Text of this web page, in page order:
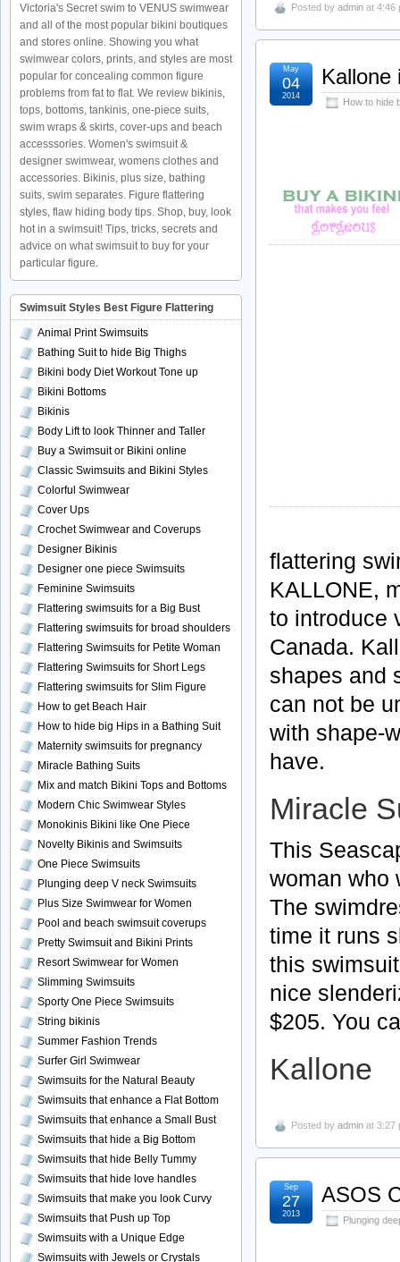
Posted by admin at 4:46
Kallone
How to hide
May
04
2014
flattering
KALLONE,
to introduce
Canada.
shapes and
can not be
with shape-
have.
Miracle
This
woman who
The
time it runs
this
nice
$205. You
Kallone
Posted by admin at 3:27
ASOS
Plunging
Sep
27
2013
Victoria's Secret swim to VENUS swimwear
and all of the most popular bikini boutiques
and stores online. Showing you what
swimwear colors, prints, and styles are most
popular for concealing common figure
problems from fat to flat. We review bikinis,
tops, bottoms, tankinis, one-piece suits,
swim wraps & skirts, cover-ups and beach
accesssories. Women's swimsuit &
designer swimwear, womens clothes and
accessories. Bikinis, plus size, bathing
suits, swim separates. Figure flattering
styles, flaw hiding body tips. Shop, buy, look
hot in a swimsuit! Tips, tricks, secrets and
advice on what swimsuit to buy for your
particular figure.
Swimsuit Styles Best Figure Flattering
Animal Print Swimsuits
Bathing Suit to hide Big Thighs
Bikini body Diet Workout Tone up
Bikini Bottoms
Bikinis
Body Lift to look Thinner and Taller
Buy a Swimsuit or Bikini online
Classic Swimsuits and Bikini Styles
Colorful Swimwear
Cover Ups
Crochet Swimwear and Coverups
Designer Bikinis
Designer one piece Swimsuits
Feminine Swimsuits
Flattering swimsuits for a Big Bust
Flattering swimsuits for broad shoulders
Flattering Swimsuits for Petite Woman
Flattering Swimsuits for Short Legs
Flattering swimsuits for Slim Figure
How to get Beach Hair
How to hide big Hips in a Bathing Suit
Maternity swimsuits for pregnancy
Miracle Bathing Suits
Mix and match Bikini Tops and Bottoms
Modern Chic Swimwear Styles
Monokinis Bikini like One Piece
Novelty Bikinis and Swimsuits
One Piece Swimsuits
Plunging deep V neck Swimsuits
Plus Size Swimwear for Women
Pool and beach swimsuit coverups
Pretty Swimsuit and Bikini Prints
Resort Swimwear for Women
Slimming Swimsuits
Sporty One Piece Swimsuits
String bikinis
Summer Fashion Trends
Surfer Girl Swimwear
Swimsuits for the Natural Beauty
Swimsuits that enhance a Flat Bottom
Swimsuits that enhance a Small Bust
Swimsuits that hide a Big Bottom
Swimsuits that hide Belly Tummy
Swimsuits that hide love handles
Swimsuits that make you look Curvy
Swimsuits that Push up Top
Swimsuits with a Unique Edge
Swimsuits with Jewels or Crystals